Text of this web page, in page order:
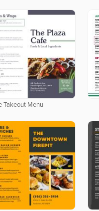
Takeout Menu